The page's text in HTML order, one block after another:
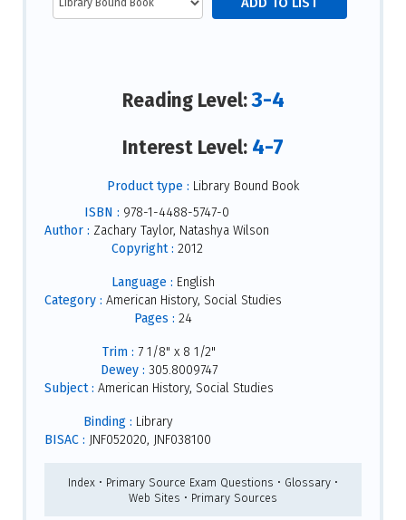
Reading Level:3-4
Interest Level: 4-7
Product type : Library Bound Book
ISBN : 978-1-4488-5747-0
Author : Zachary Taylor, Natashya Wilson
Copyright : 2012
Language : English
Category : American History, Social Studies
Pages : 24
Trim : 7 1/8" x 8 1/2"
Dewey : 305.8009747
Subject : American History, Social Studies
Binding : Library
BISAC : JNF052020, JNF038100
Index • Primary Source Exam Questions • Glossary •
Web Sites • Primary Sources